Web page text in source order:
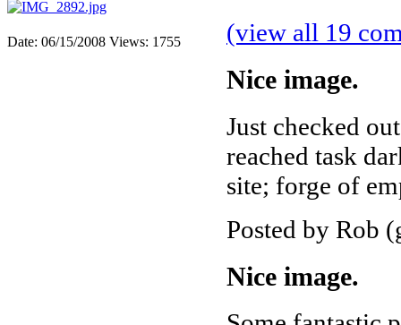
Date: 06/15/2008 Views: 1755 (view all 19
Nice image.
Just checked
reached task
site; forge of
Posted by Rob
Nice image.